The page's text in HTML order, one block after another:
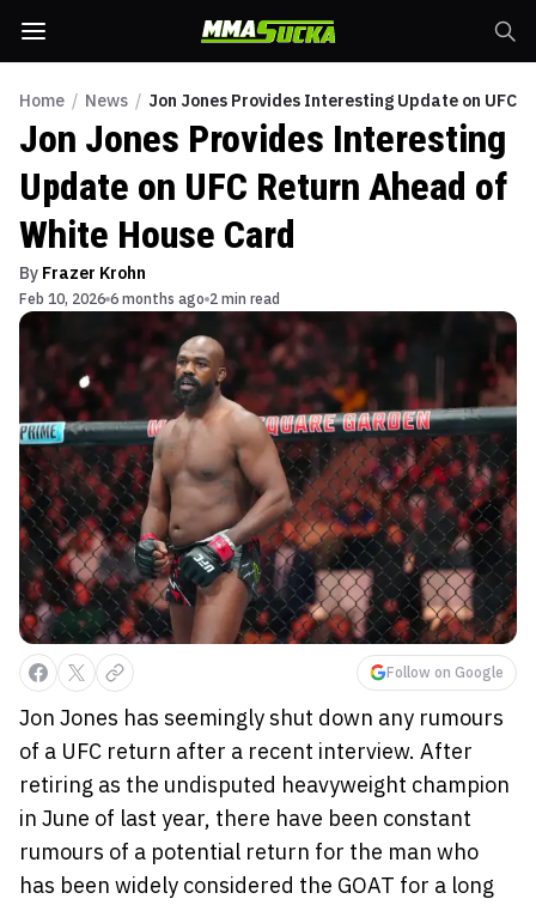
Home / News / Jon Jones Provides Interesting Update on UFC
Jon Jones Provides Interesting
Update on UFC Return Ahead of
White House Card
By Frazer Krohn
Feb 10, 2026 6 months ago 2 min read
Follow on Google
Jon Jones has seemingly shut down any rumours
of a UFC return after a recent interview. After
retiring as the undisputed heavyweight champion
in June of last year, there have been constant
rumours of a potential return for the man who
has been widely considered the GOAT for a long